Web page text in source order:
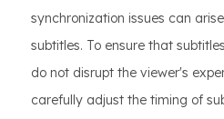
synchronization issues can
subtitles. To ensure that
do not disrupt the viewer's
carefully adjust the timing of